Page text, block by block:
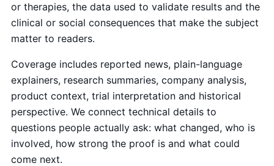
or therapies, the data used to validate results and the
clinical or social consequences that make the subject
matter to readers.
Coverage includes reported news, plain-language
explainers, research summaries, company analysis,
product context, trial interpretation and historical
perspective. We connect technical details to
questions people actually ask: what changed, who is
involved, how strong the proof is and what could
come next.